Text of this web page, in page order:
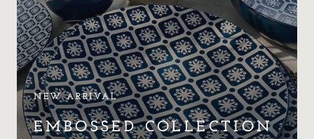
NEW ARRIVAL
EMBOSSED COLLECTION